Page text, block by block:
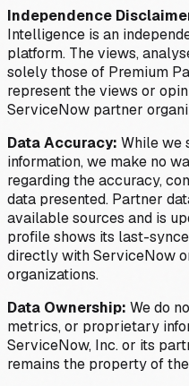
Independence
Intelligence is an
platform. The views,
solely those of Premium
represent the views or
ServiceNow partner
Data Accuracy: While we
information, we make no
regarding the accuracy,
data presented. Partner
available sources and is
profile shows its last-
directly with ServiceNow
organizations.
Data Ownership: We do
metrics, or proprietary
ServiceNow, Inc. or its
remains the property of